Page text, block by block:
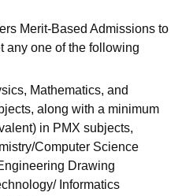
Merit-Based Admissions to
any one of the following
Mathematics, and
along with a minimum
in PMX subjects,
Computer Science
Drawing
Informatics